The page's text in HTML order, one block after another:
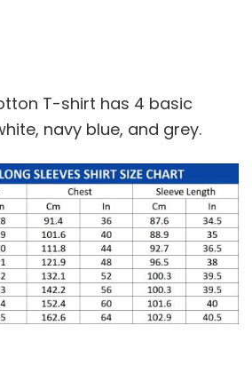
T-shirt has 4 basic
navy blue, and grey.